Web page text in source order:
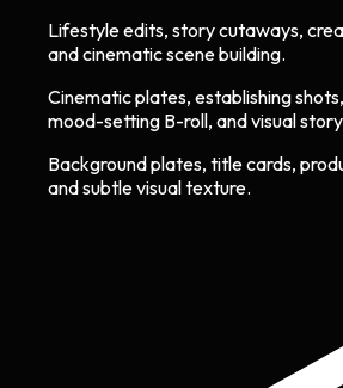
Lifestyle edits, story cutaways,
and cinematic scene building.
Cinematic plates, establishing
mood-setting B-roll, and visual
Background plates, title cards,
and subtle visual texture.